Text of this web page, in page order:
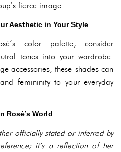
fierce image.
Aesthetic in Your Style
color palette, consider
tones into your wardrobe.
accessories, these shades can
femininity to your everyday
Rosé’s World
officially stated or inferred by
it’s a reflection of her